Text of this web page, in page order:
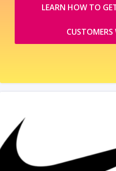
LEARN HOW TO
CUSTOMERS